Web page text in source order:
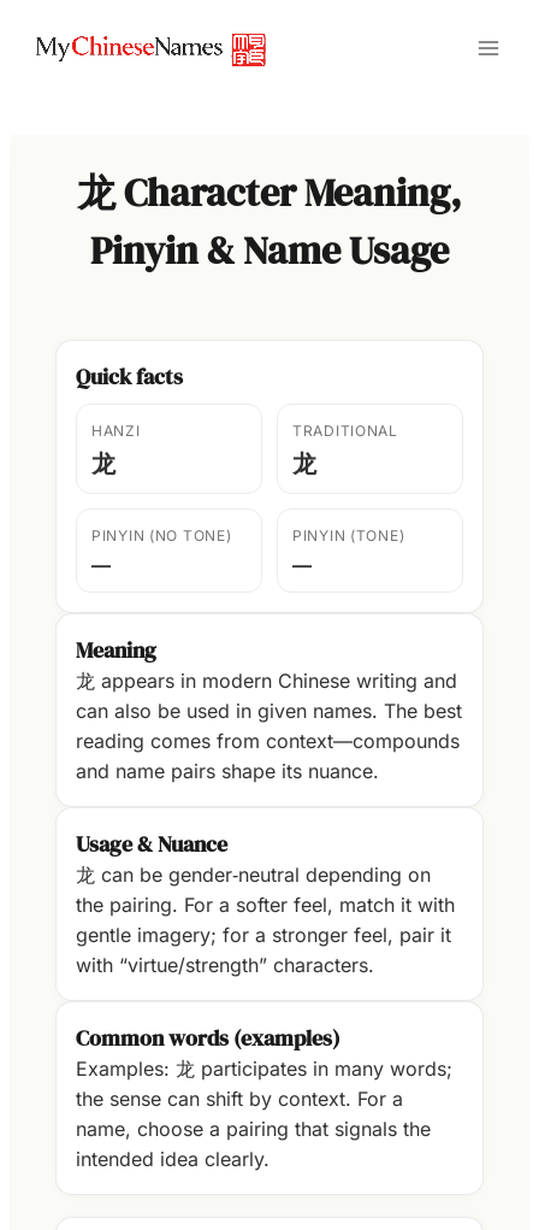
龙 Character Meaning,
Pinyin & Name Usage
Quick facts
HANZI
龙
TRADITIONAL
龙
PINYIN (NO TONE)
—
PINYIN (TONE)
—
Meaning
龙 appears in modern Chinese writing and
can also be used in given names. The best
reading comes from context—compounds
and name pairs shape its nuance.
Usage & Nuance
龙 can be gender‑neutral depending on
the pairing. For a softer feel, match it with
gentle imagery; for a stronger feel, pair it
with “virtue/strength” characters.
Common words (examples)
Examples: 龙 participates in many words;
the sense can shift by context. For a
name, choose a pairing that signals the
intended idea clearly.